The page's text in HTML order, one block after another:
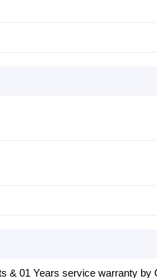
& 01 Years service warranty by